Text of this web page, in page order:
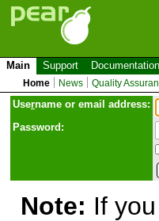
Main Support Documentation
Home News Quality
Username or email address:
Password:
Note: If